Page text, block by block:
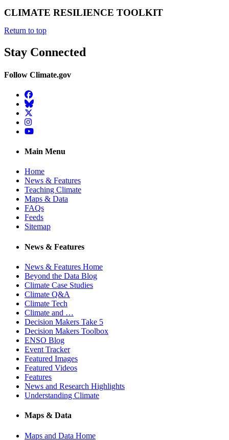
CLIMATE RESILIENCE TOOLKIT
Return to top
Stay Connected
Follow Climate.gov
Facebook
BlueSky
Twitter
Instagram
YouTube
Main Menu
Home
News & Features
Teaching Climate
Maps & Data
FAQs
Feeds
Sitemap
News & Features
News & Features Home
Beyond the Data Blog
Climate Case Studies
Climate Q&A
Climate Tech
Climate and …
Decision Makers Take 5
Decision Makers Toolbox
ENSO Blog
Event Tracker
Featured Images
Featured Videos
Features
News and Research Highlights
Understanding Climate
Maps & Data
Maps and Data Home